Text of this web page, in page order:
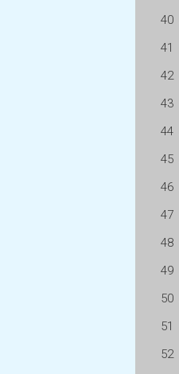
40
41
42
43
44
45
46
47
48
49
50
51
52